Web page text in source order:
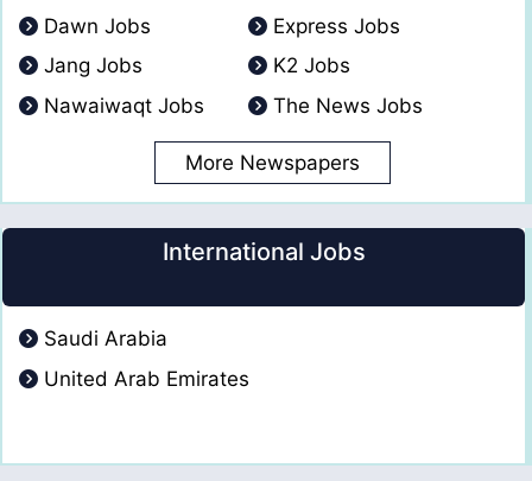
Dawn Jobs
Express Jobs
Jang Jobs
K2 Jobs
Nawaiwaqt Jobs
The News Jobs
More Newspapers
International Jobs
Saudi Arabia
United Arab Emirates